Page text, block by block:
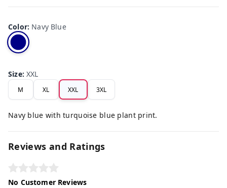
Color: Navy Blue
Size:XXL
M XL XXL 3XL
Navy blue with turquoise blue plant print.
Reviews and Ratings
No Customer Reviews